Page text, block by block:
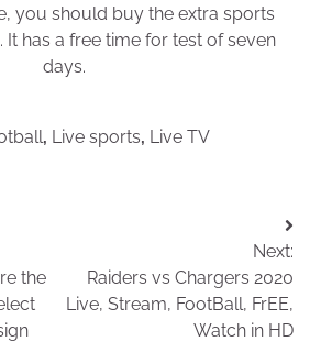
you should buy the extra sports
It has a free time for test of seven
days.
, Live sports, Live TV
the
Next:
Raiders vs Chargers 2020
Live, Stream, FootBall, FrEE,
Watch in HD